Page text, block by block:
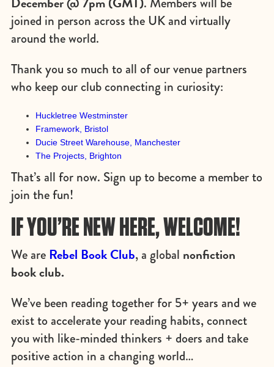
joined in person across the UK and virtually
around the world.
Thank you so much to all of our venue partners
who keep our club connecting in curiosity:
Huckletree Westminster
Framework, Bristol
Ducie Street Warehouse, Manchester
The Projects, Brighton
That’s all for now. Sign up to become a member to
join the fun!
IF YOU’RE NEW HERE, WELCOME!
We are Rebel Book Club, a global nonfiction
book club.
We’ve been reading together for 5+ years and we
exist to accelerate your reading habits, connect
you with like-minded thinkers + doers and take
positive action in a changing world…